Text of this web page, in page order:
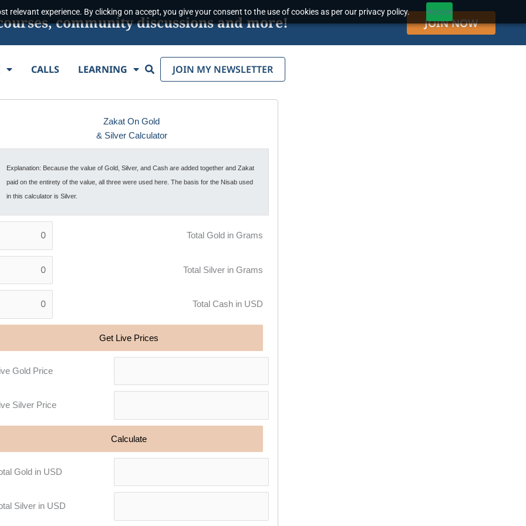
relevant experience. By clicking on accept, you give your consent to the use of cookies as per our privacy policy. Accept
community discussions and more! JOIN NOW
CALLS LEARNING Search JOIN MY NEWSLETTER
Zakat On Gold
& Silver Calculator
Explanation: Because the value of Gold, Silver, and Cash are added together and Zakat
paid on the entirety of the value, all three were used here. The basis for the Nisab used
in this calculator is Silver.
Total Gold in Grams
Total Silver in Grams
Total Cash in USD
Get Live Prices
Gold Price
Silver Price
Calculate
Gold in USD
Silver in USD